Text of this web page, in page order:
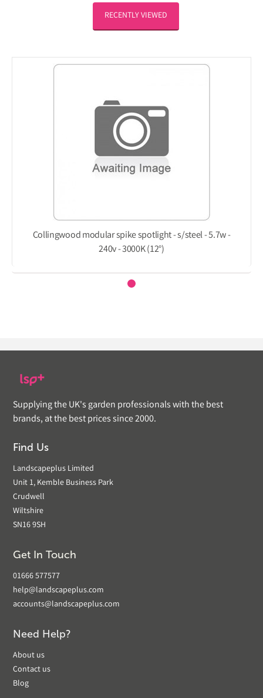
RECENTLY VIEWED
Collingwood modular spike spotlight - s/steel - 5.7w -
240v - 3000K (12°)
Supplying the UK's garden professionals with the best
brands, at the best prices since 2000.
Find Us
Landscapeplus Limited
Unit 1, Kemble Business Park
Crudwell
Wiltshire
SN16 9SH
Get In Touch
01666 577577
help@landscapeplus.com
accounts@landscapeplus.com
Need Help?
About us
Contact us
Blog